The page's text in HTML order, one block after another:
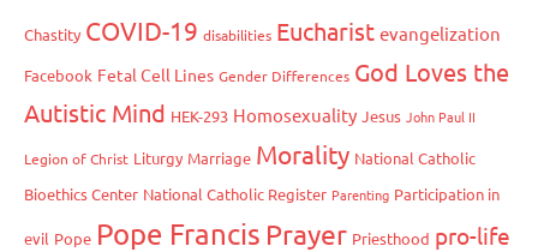
Chastity COVID-19 disabilities Eucharist evangelization
Facebook Fetal Cell Lines Gender Differences God Loves the
Autistic Mind HEK-293 Homosexuality Jesus John Paul II
Legion of Christ Liturgy Marriage Morality National Catholic
Bioethics Center National Catholic Register Parenting Participation in
evil Pope Pope Francis Prayer Priesthood pro-life